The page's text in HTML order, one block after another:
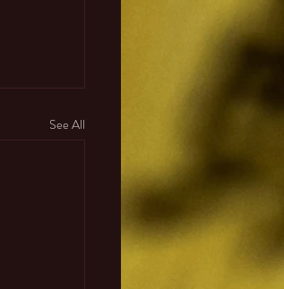
See All